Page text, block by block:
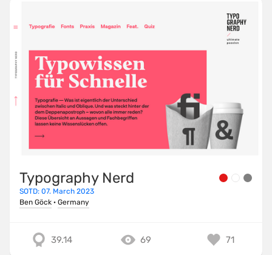
Typography Nerd
SOTD: 07. March 2023
Ben Göck · Germany
39.14 69 71